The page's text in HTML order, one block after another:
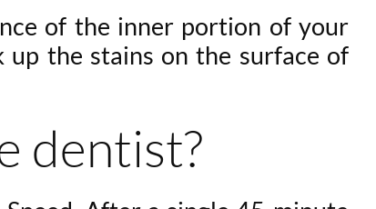
of the inner portion of your
up the stains on the surface of
dentist?